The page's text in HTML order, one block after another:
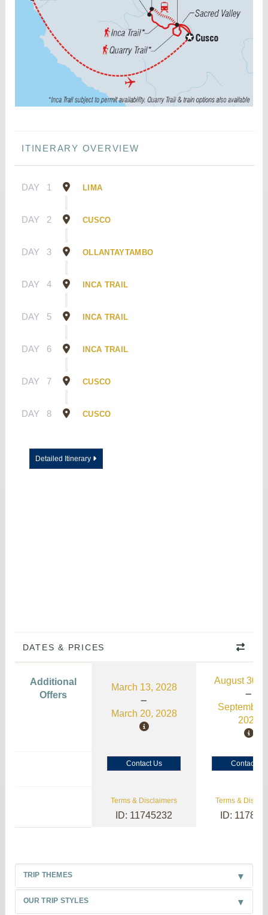
ITINERARY OVERVIEW
DAY 1 LIMA
DAY 2 CUSCO
DAY 3 OLLANTAYTAMBO
DAY 4 INCA TRAIL
DAY 5 INCA TRAIL
DAY 6 INCA TRAIL
DAY 7 CUSCO
DAY 8 CUSCO
Detailed Itinerary
DATES & PRICES
Additional
Offers
March 13, 2028
March 20, 2028
August 30,
September
2026
Contact Us Contact Us
Terms & Disclaimers
ID: 11745232
Terms &
ID:
TRIP THEMES
OUR TRIP STYLES